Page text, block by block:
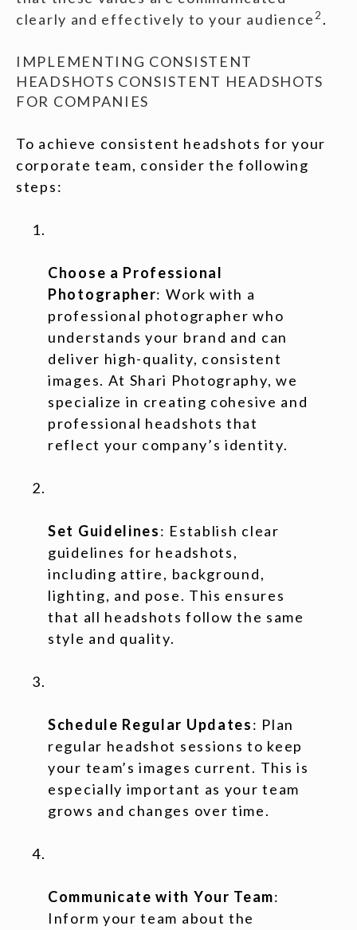
clearly and effectively to your audience2 .
IMPLEMENTING CONSISTENT
HEADSHOTS CONSISTENT HEADSHOTS
FOR COMPANIES
To achieve consistent headshots for your
corporate team, consider the following
steps:
Choose a Professional
Photographer: Work with a
professional photographer who
understands your brand and can
deliver high-quality, consistent
images. At Shari Photography, we
specialize in creating cohesive and
professional headshots that
reflect your company’s identity.
Set Guidelines: Establish clear
guidelines for headshots,
including attire, background,
lighting, and pose. This ensures
that all headshots follow the same
style and quality.
Schedule Regular Updates: Plan
regular headshot sessions to keep
your team’s images current. This is
especially important as your team
grows and changes over time.
Communicate with Your Team:
Inform your team about the